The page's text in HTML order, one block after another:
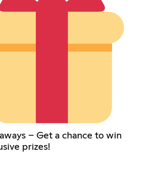
– Get a chance to win
prizes!